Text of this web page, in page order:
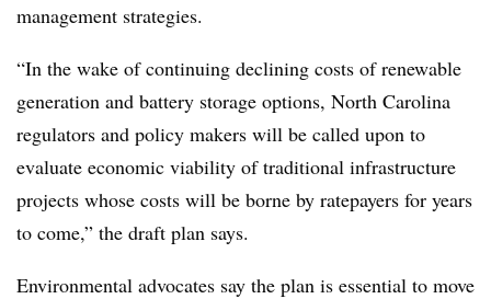
management strategies.
“In the wake of continuing declining costs of renewable
generation and battery storage options, North Carolina
regulators and policy makers will be called upon to
evaluate economic viability of traditional infrastructure
projects whose costs will be borne by ratepayers for years
to come,” the draft plan says.
Environmental advocates say the plan is essential to move